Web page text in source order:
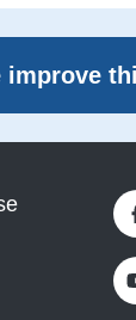
improve